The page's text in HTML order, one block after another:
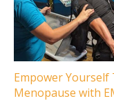
Empower
Menopause with